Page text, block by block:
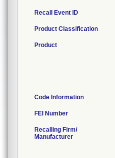
Recall Event ID
Product Classification
Product
Code Information
FEI Number
Recalling Firm/
Manufacturer